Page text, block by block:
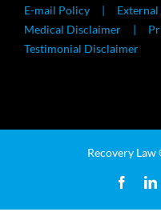
E-mail Policy
Medical Disclaimer
Testimonial Disclaimer
Recovery Law